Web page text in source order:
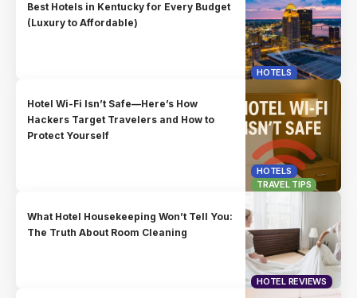
HOTELS
Best Hotels in Kentucky for Every Budget
(Luxury to Affordable)
HOTELS
TRAVEL TIPS
Hotel Wi-Fi Isn’t Safe—Here’s How
Hackers Target Travelers and How to
Protect Yourself
HOTEL REVIEWS
What Hotel Housekeeping Won’t Tell You:
The Truth About Room Cleaning